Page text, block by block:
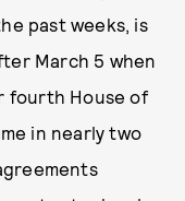
past weeks, is
March 5 when
fourth House of
in nearly two